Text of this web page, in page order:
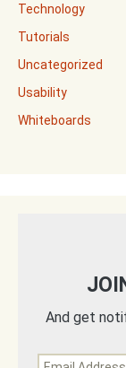
Technology
Tutorials
Uncategorized
Usability
Whiteboards
And get